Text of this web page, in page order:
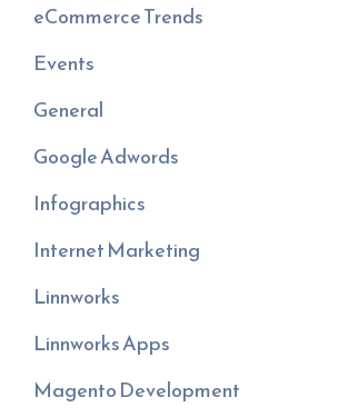
eCommerce Trends
Events
General
Google Adwords
Infographics
Internet Marketing
Linnworks
Linnworks Apps
Magento Development